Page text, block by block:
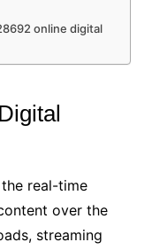
online digital
real-time
over the
streaming